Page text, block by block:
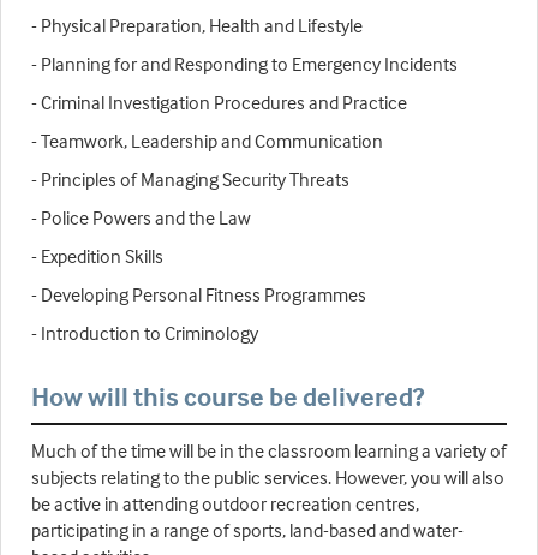
- Physical Preparation, Health and Lifestyle
- Planning for and Responding to Emergency Incidents
- Criminal Investigation Procedures and Practice
- Teamwork, Leadership and Communication
- Principles of Managing Security Threats
- Police Powers and the Law
- Expedition Skills
- Developing Personal Fitness Programmes
- Introduction to Criminology
How will this course be delivered?
Much of the time will be in the classroom learning a variety of
subjects relating to the public services. However, you will also
be active in attending outdoor recreation centres,
participating in a range of sports, land-based and water-